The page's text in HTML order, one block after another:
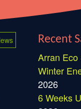
Recent
Arran Eco
Winter
2026
6 Weeks